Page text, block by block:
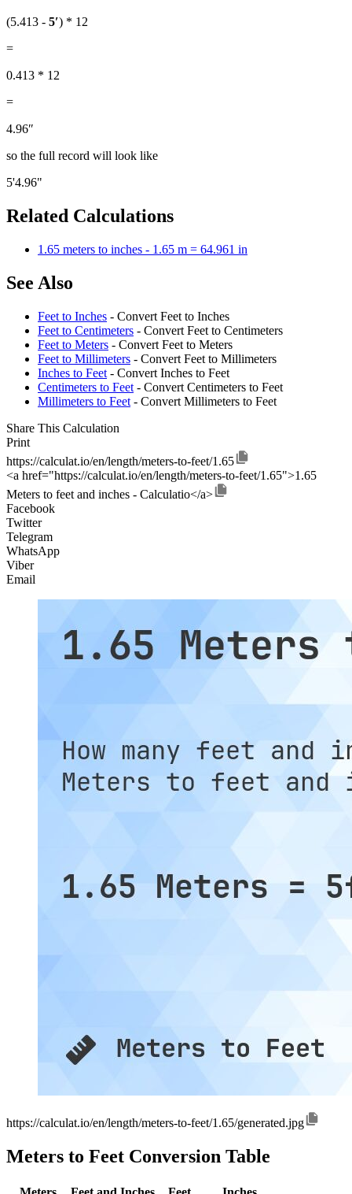
(5.413 - 5′) * 12
=
0.413 * 12
=
4.96″
so the full record will look like
5'4.96"
Related Calculations
1.65 meters to inches - 1.65 m = 64.961 in
See Also
Feet to Inches - Convert Feet to Inches
Feet to Centimeters - Convert Feet to Centimeters
Feet to Meters - Convert Feet to Meters
Feet to Millimeters - Convert Feet to Millimeters
Inches to Feet - Convert Inches to Feet
Centimeters to Feet - Convert Centimeters to Feet
Millimeters to Feet - Convert Millimeters to Feet
Share This Calculation
Print
https://calculat.io/en/length/meters-to-feet/1.65
<a href="https://calculat.io/en/length/meters-to-feet/1.65">1.65
Meters to feet and inches - Calculatio</a>
Facebook
Twitter
Telegram
WhatsApp
Viber
Email
https://calculat.io/en/length/meters-to-feet/1.65/generated.jpg
Meters to Feet Conversion Table